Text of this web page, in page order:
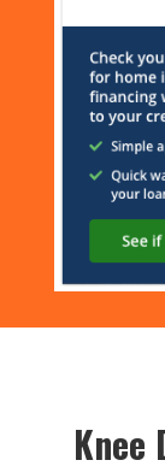
Knee